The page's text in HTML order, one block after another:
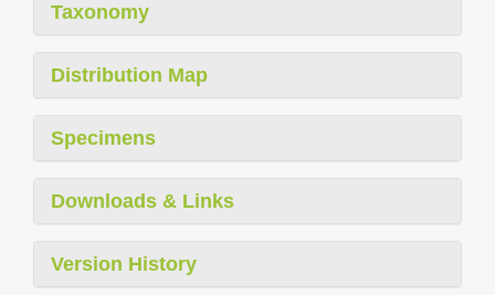
Taxonomy
Distribution Map
Specimens
Downloads & Links
Version History